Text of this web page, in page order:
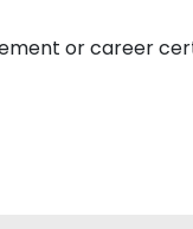
or career